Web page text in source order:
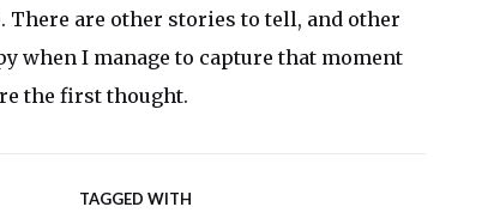
There are other stories to tell, and other
when I manage to capture that moment
the first thought.
TAGGED WITH